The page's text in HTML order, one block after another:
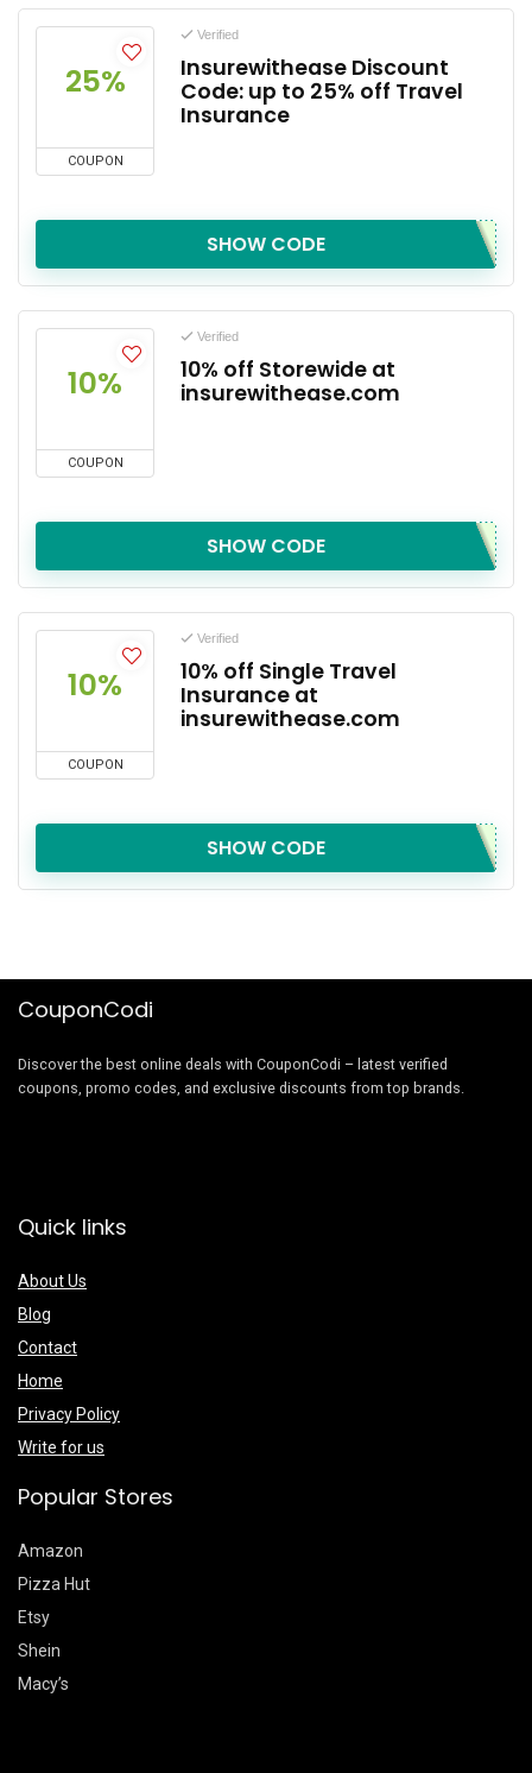
25%
COUPON
Verified
Insurewithease Discount
Code: up to 25% off Travel
Insurance
SHOW CODE
10%
COUPON
Verified
10% off Storewide at
insurewithease.com
SHOW CODE
10%
COUPON
Verified
10% off Single Travel
Insurance at
insurewithease.com
SHOW CODE
CouponCodi
Discover the best online deals with CouponCodi – latest verified
coupons, promo codes, and exclusive discounts from top brands.
Quick links
About Us
Blog
Contact
Home
Privacy Policy
Write for us
Popular Stores
Amazon
Pizza Hut
Etsy
Shein
Macy’s